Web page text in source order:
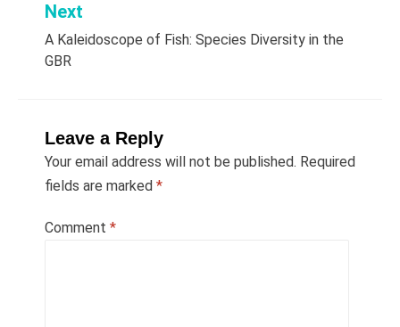
Next
A Kaleidoscope of Fish: Species Diversity in the
GBR
Leave a Reply
Your email address will not be published. Required
fields are marked *
Comment *